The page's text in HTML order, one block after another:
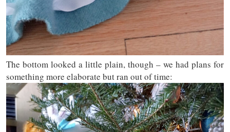
The bottom looked a little plain, though – we had plans for
something more elaborate but ran out of time: